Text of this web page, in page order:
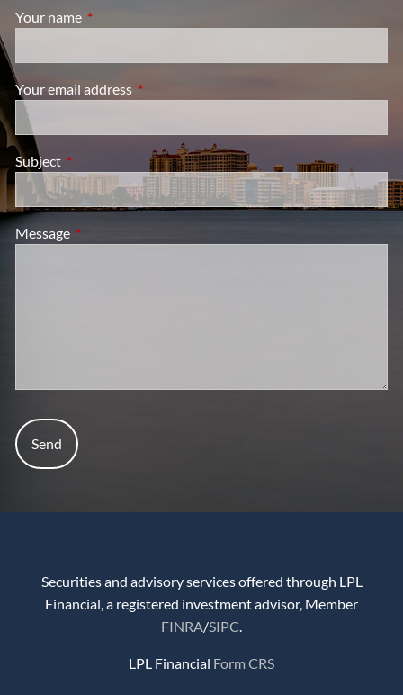
Your name This field is required.
Your email address This field is required.
Subject This field is required.
Message This field is required.
Securities and advisory services offered through LPL
Financial, a registered investment advisor, Member
FINRA/SIPC
LPL Financial Form CRS